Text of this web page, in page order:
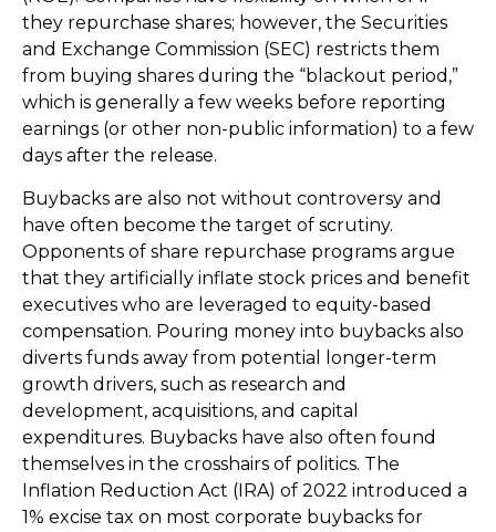
they repurchase shares; however, the Securities
and Exchange Commission (SEC) restricts them
from buying shares during the “blackout period,”
which is generally a few weeks before reporting
earnings (or other non-public information) to a few
days after the release.
Buybacks are also not without controversy and
have often become the target of scrutiny.
Opponents of share repurchase programs argue
that they artificially inflate stock prices and benefit
executives who are leveraged to equity-based
compensation. Pouring money into buybacks also
diverts funds away from potential longer-term
growth drivers, such as research and
development, acquisitions, and capital
expenditures. Buybacks have also often found
themselves in the crosshairs of politics. The
Inflation Reduction Act (IRA) of 2022 introduced a
1% excise tax on most corporate buybacks for